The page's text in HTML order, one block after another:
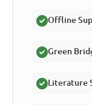
Offline
Green
Literature